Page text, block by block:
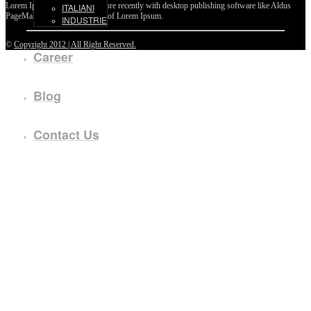
ITALIANI
INDUSTRIE
Career
Blog
Contact Us
Lorem Ipsum passages, and more recently with desktop publishing software like Aldus
PageMaker including versions of Lorem Ipsum.
© Copyright 2012 | All Right Reserved.